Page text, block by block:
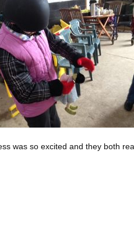
was so excited and they both